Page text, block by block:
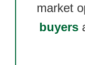
market
buyers